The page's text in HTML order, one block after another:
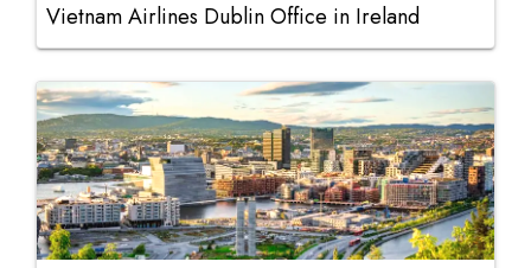
Vietnam Airlines Dublin Office in Ireland